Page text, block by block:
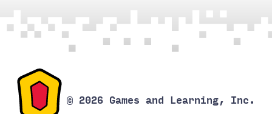
© 2026 Games and Learning, Inc.